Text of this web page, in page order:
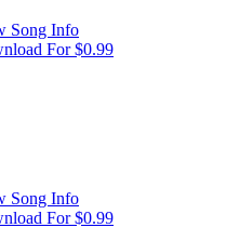
Song Info
For $0.99
Song Info
For $0.99